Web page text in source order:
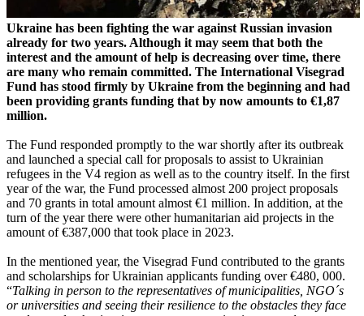
Ukraine has been fighting the war against Russian invasion
already for two years. Although it may seem that both the
interest and the amount of help is decreasing over time, there
are many who remain committed. The International Visegrad
Fund has stood firmly by Ukraine from the beginning and had
been providing grants funding that by now amounts to €1,87
million.
The Fund responded promptly to the war shortly after its outbreak
and launched a special call for proposals to assist to Ukrainian
refugees in the V4 region as well as to the country itself. In the first
year of the war, the Fund processed almost 200 project proposals
and 70 grants in total amount almost €1 million. In addition, at the
turn of the year there were other humanitarian aid projects in the
amount of €387,000 that took place in 2023.
In the mentioned year, the Visegrad Fund contributed to the grants
and scholarships for Ukrainian applicants funding over €480, 000.
“Talking in person to the representatives of municipalities, NGO´s
or universities and seeing their resilience to the obstacles they face